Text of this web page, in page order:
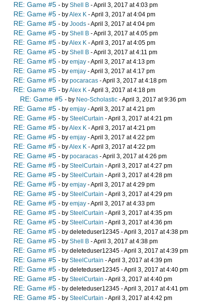
RE: Game #5 - by Shell B - April 3, 2017 at 4:03 pm
RE: Game #5 - byAlex K - April 3, 2017 at 4:04 pm
RE: Game #5 - by Joods - April 3, 2017 at 4:04 pm
RE: Game #5 - by Shell B - April 3, 2017 at 4:05 pm
RE: Game #5 - byAlex K - April 3, 2017 at 4:05 pm
RE: Game #5 - by Shell B - April 3, 2017 at 4:11 pm
RE: Game #5 - by emjay - April 3, 2017 at 4:13 pm
RE: Game #5 - by emjay - April 3, 2017 at 4:17 pm
RE: Game #5 - by pocaracas - April 3, 2017 at 4:18 pm
RE: Game #5 - byAlex K - April 3, 2017 at 4:18 pm
RE: Game #5 - by Neo-Scholastic - April 3, 2017 at 9:36 pm
RE: Game #5 - by emjay - April 3, 2017 at 4:21 pm
RE: Game #5 - by SteelCurtain - April 3, 2017 at 4:21 pm
RE: Game #5 - byAlex K - April 3, 2017 at 4:21 pm
RE: Game #5 - by emjay - April 3, 2017 at 4:22 pm
RE: Game #5 - byAlex K - April 3, 2017 at 4:22 pm
RE: Game #5 - by pocaracas - April 3, 2017 at 4:26 pm
RE: Game #5 - by SteelCurtain - April 3, 2017 at 4:27 pm
RE: Game #5 - by SteelCurtain - April 3, 2017 at 4:28 pm
RE: Game #5 - by emjay - April 3, 2017 at 4:29 pm
RE: Game #5 - by SteelCurtain - April 3, 2017 at 4:29 pm
RE: Game #5 - by emjay - April 3, 2017 at 4:33 pm
RE: Game #5 - by SteelCurtain - April 3, 2017 at 4:35 pm
RE: Game #5 - by SteelCurtain - April 3, 2017 at 4:36 pm
RE: Game #5 - by deleteduser12345 - April 3, 2017 at 4:38 pm
RE: Game #5 - by Shell B - April 3, 2017 at 4:38 pm
RE: Game #5 - by deleteduser12345 - April 3, 2017 at 4:39 pm
RE: Game #5 - by SteelCurtain - April 3, 2017 at 4:39 pm
RE: Game #5 - by deleteduser12345 - April 3, 2017 at 4:40 pm
RE: Game #5 - by SteelCurtain - April 3, 2017 at 4:40 pm
RE: Game #5 - by deleteduser12345 - April 3, 2017 at 4:41 pm
RE: Game #5 - by SteelCurtain - April 3, 2017 at 4:42 pm